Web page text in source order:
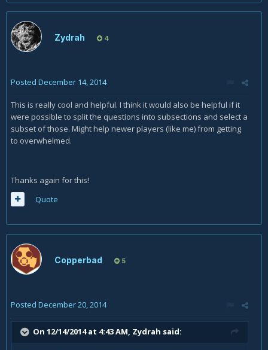
Zydrah 4
Posted December 14, 2014
This is really cool and helpful. I think it would also be helpful if it
were possible to split the questions into subsections and select a
subset of those. Might help newer players (like me) from getting
to overwhelmed.
Thanks again for this!
Quote
Copperbad 5
Posted December 20, 2014
On 12/14/2014 at 4:43 AM, Zydrah said: